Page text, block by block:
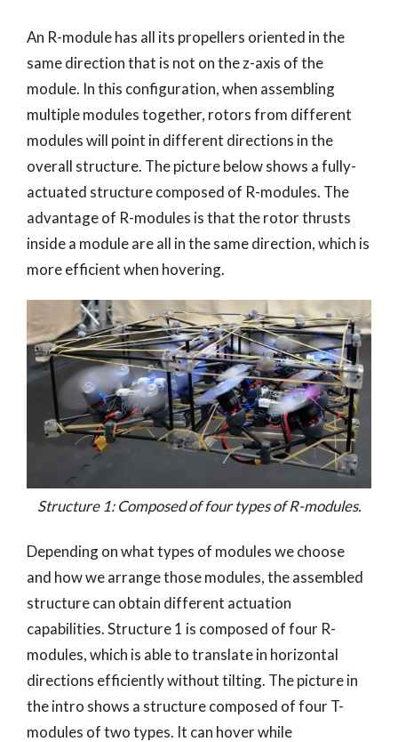
An R-module has all its propellers oriented in the
same direction that is not on the z-axis of the
module. In this configuration, when assembling
multiple modules together, rotors from different
modules will point in different directions in the
overall structure. The picture below shows a fully-
actuated structure composed of R-modules. The
advantage of R-modules is that the rotor thrusts
inside a module are all in the same direction, which is
more efficient when hovering.
Structure 1: Composed of four types of R-modules.
Depending on what types of modules we choose
and how we arrange those modules, the assembled
structure can obtain different actuation
capabilities. Structure 1 is composed of four R-
modules, which is able to translate in horizontal
directions efficiently without tilting. The picture in
the intro shows a structure composed of four T-
modules of two types. It can hover while